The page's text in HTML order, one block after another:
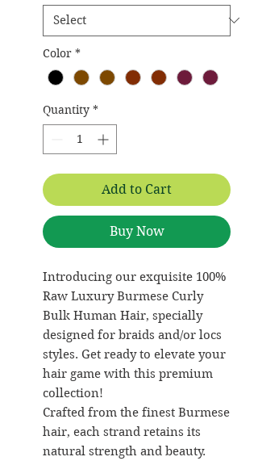
Color *
Quantity *
Add to Cart
Buy Now
Introducing our exquisite 100%
Raw Luxury Burmese Curly
Bulk Human Hair, specially
designed for braids and/or locs
styles. Get ready to elevate your
hair game with this premium
collection!
Crafted from the finest Burmese
hair, each strand retains its
natural strength and beauty.